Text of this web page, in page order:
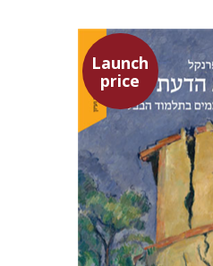
Launch
price
Yuval Fraenkel